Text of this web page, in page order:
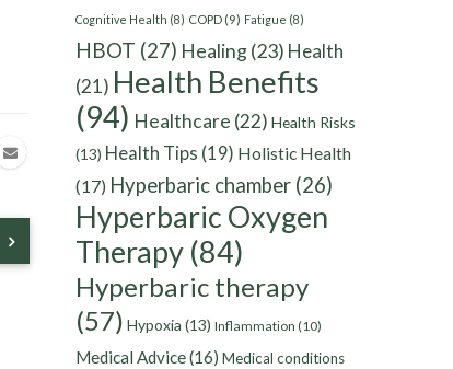
Cognitive Health (8) COPD (9) Fatigue (8)
HBOT (27) Healing(23) Health
(21) Health Benefits
(94) Healthcare (22) Health Risks
(13) Health Tips (19) Holistic Health
(17) Hyperbaric chamber (26)
Hyperbaric Oxygen
Therapy (84)
Hyperbaric therapy
(57) Hypoxia (13) Inflammation (10)
Medical Advice(16) Medical conditions